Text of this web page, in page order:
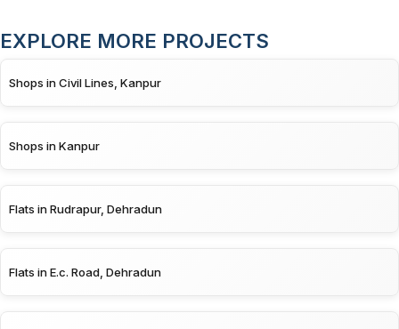
EXPLORE MORE PROJECTS
Shops in Civil Lines, Kanpur
Shops in Kanpur
Flats in Rudrapur, Dehradun
Flats in E.c. Road, Dehradun